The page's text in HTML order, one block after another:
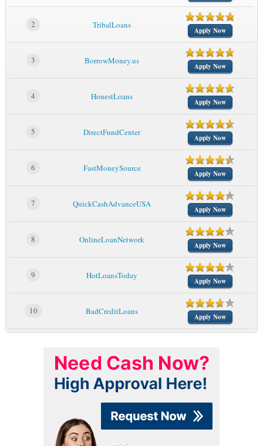
2 TribalLoans
Apply Now
3 BorrowMoney.us
Apply Now
4 HonestLoans
Apply Now
5 DirectFundCenter
Apply Now
6 FastMoneySource
Apply Now
7 QuickCashAdvanceUSA
Apply Now
8 OnlineLoanNetwork
Apply Now
9 HotLoansToday
Apply Now
10 BadCreditLoans
Apply Now